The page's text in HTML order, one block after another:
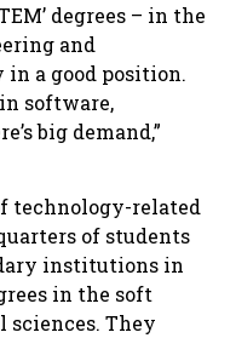
degrees – in the
and
a good position.
software,
big demand,”
technology-related
of students
institutions in
in the soft
sciences. They